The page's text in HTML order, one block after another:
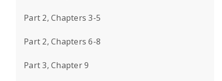
Part 2, Chapters 3-5
Part 2, Chapters 6-8
Part 3, Chapter 9